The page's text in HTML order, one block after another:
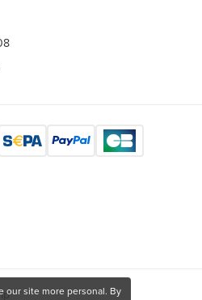
our site more personal. By